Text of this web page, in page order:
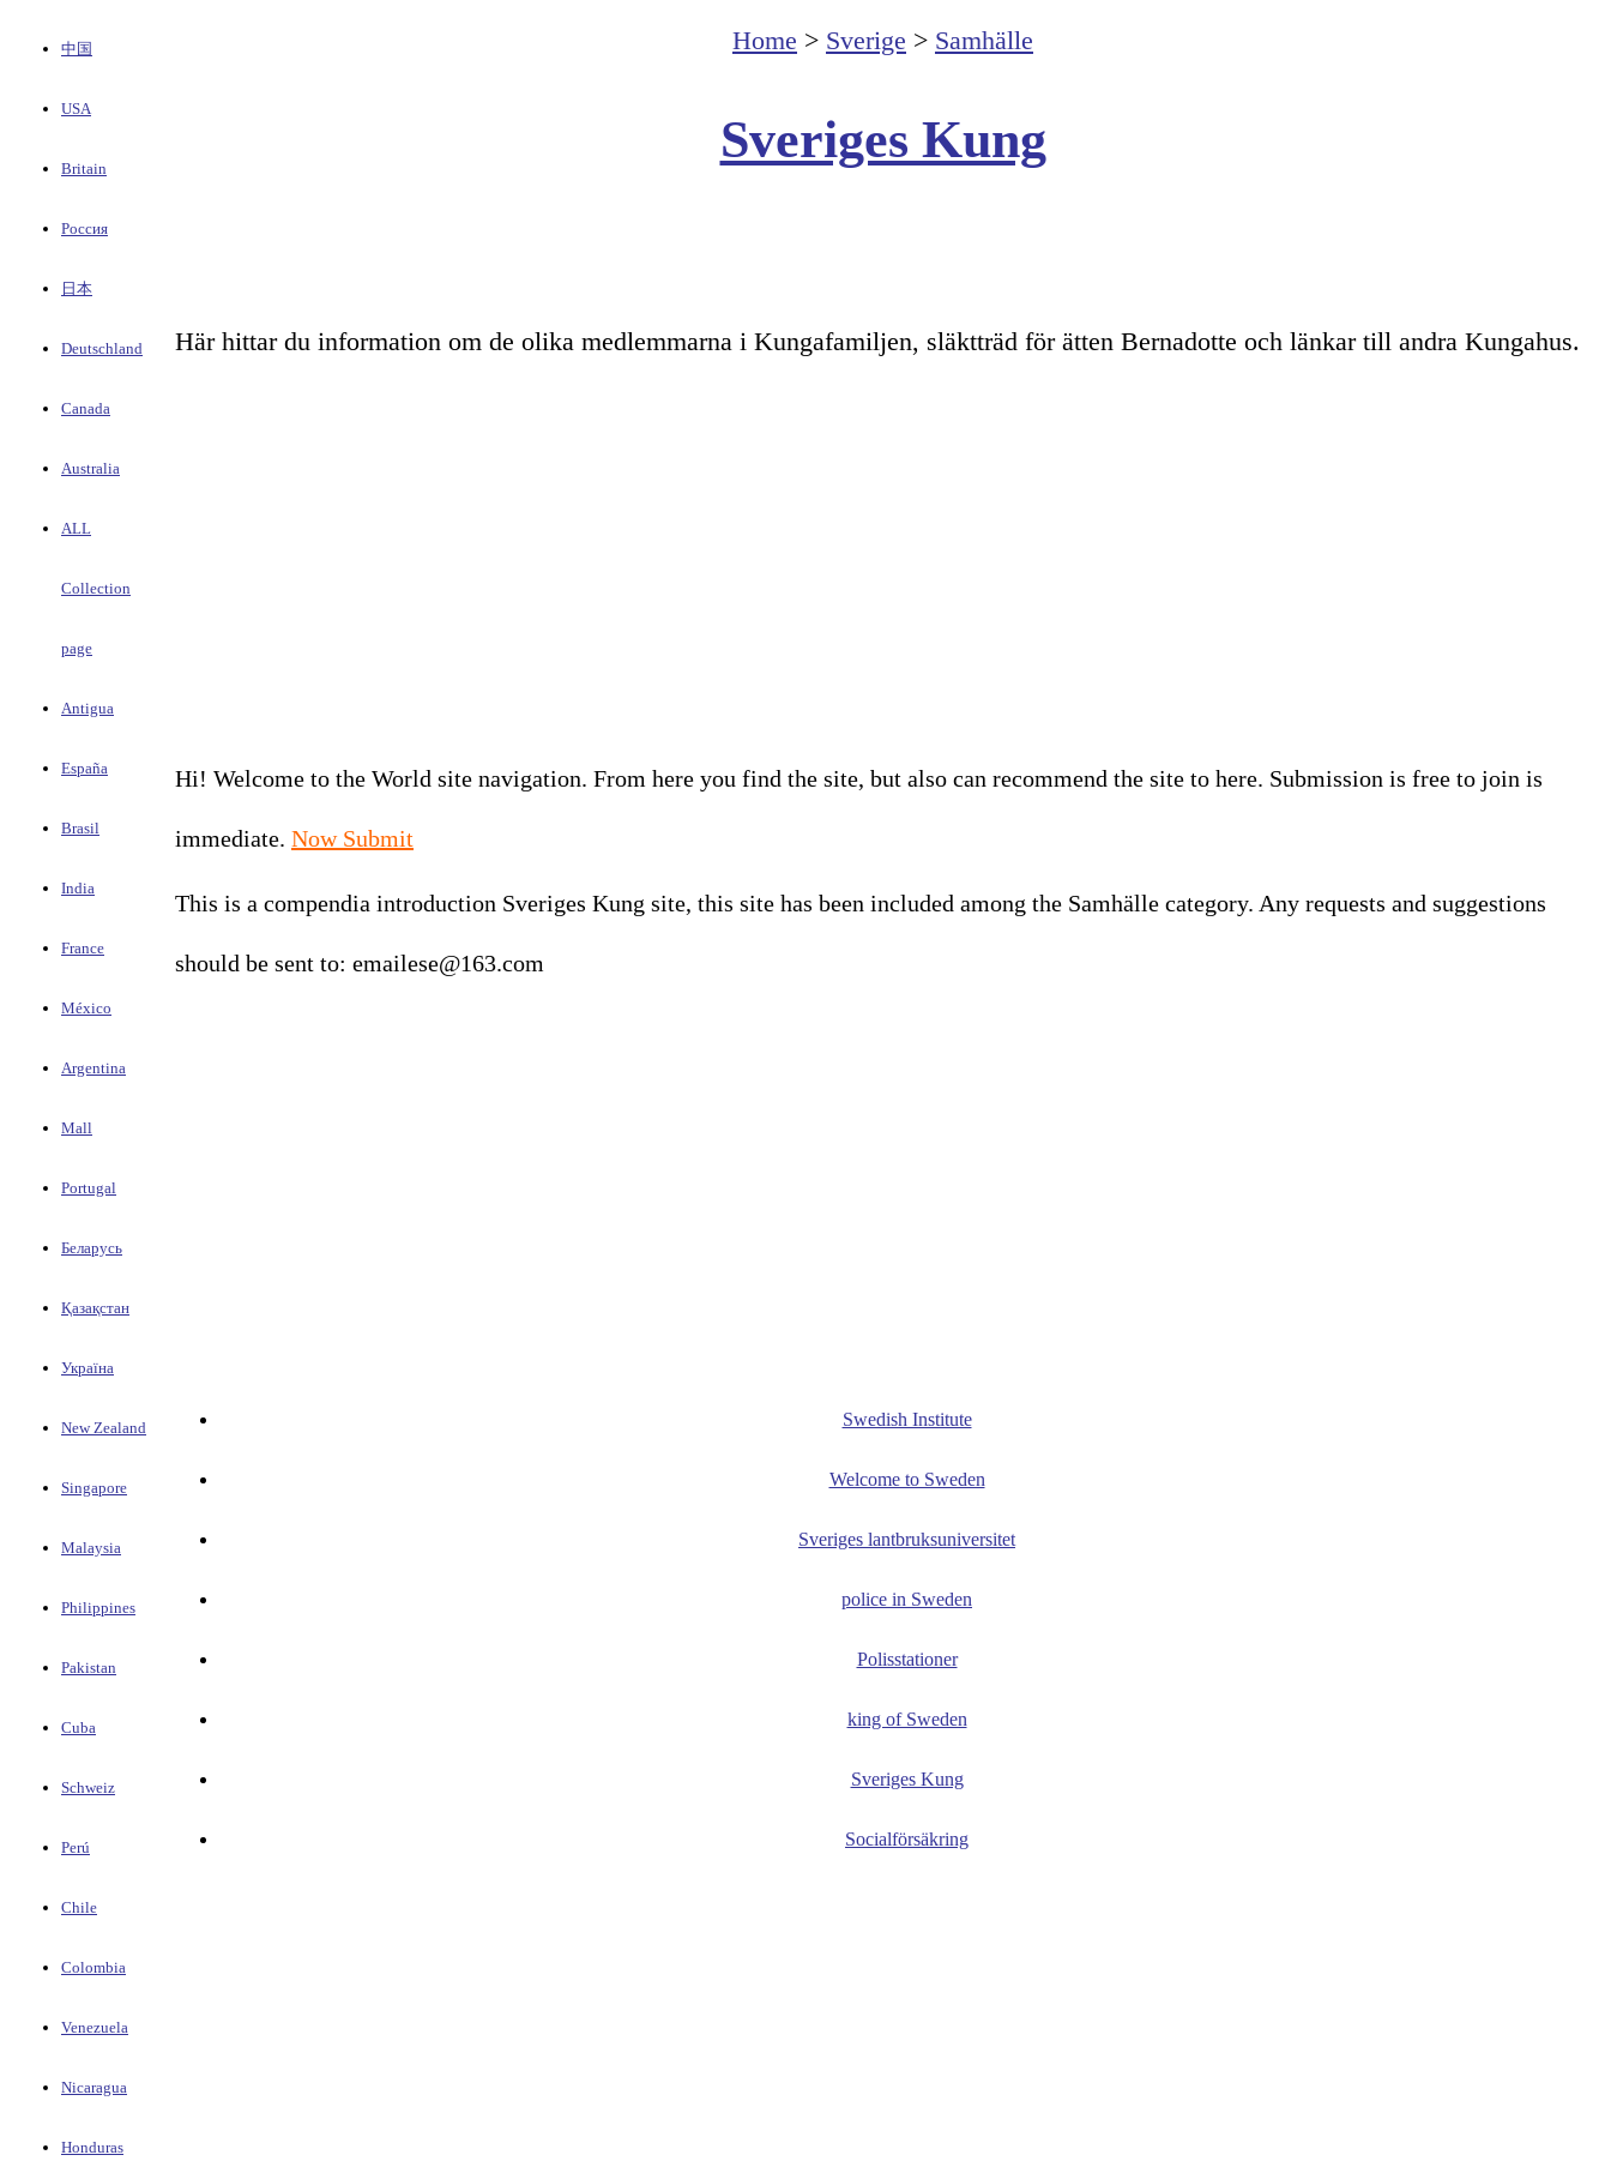
中国
USA
Britain
Россия
日本
Deutschland
Canada
Australia
ALL
Collection
page
Antigua
España
Brasil
India
France
México
Argentina
Mall
Portugal
Беларусь
Қазақстан
Україна
New Zealand
Singapore
Malaysia
Philippines
Pakistan
Cuba
Schweiz
Perú
Chile
Colombia
Venezuela
Nicaragua
Honduras
Home > Sverige > Samhälle
Sveriges Kung
Här hittar du information om de olika medlemmarna i Kungafamiljen, släktträd för ätten Bernadotte och länkar till andra Kungahus.
Hi! Welcome to the World site navigation. From here you find the site, but also can recommend the site to here. Submission is free to join is
immediate. Now Submit
This is a compendia introduction Sveriges Kung site, this site has been included among the Samhälle category. Any requests and suggestions
should be sent to: emailese@163.com
Swedish Institute
Welcome to Sweden
Sveriges lantbruksuniversitet
police in Sweden
Polisstationer
king of Sweden
Sveriges Kung
Socialförsäkring